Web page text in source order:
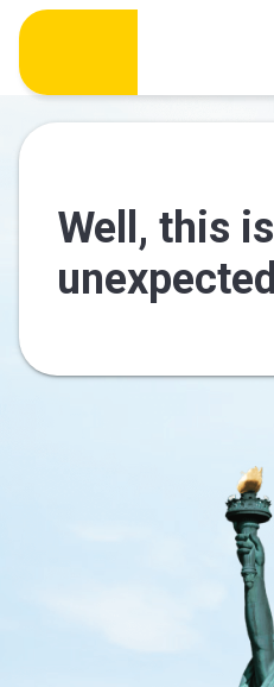
Well, this is
unexpected